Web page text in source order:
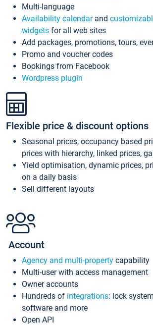
Multi-language
Availability calendarand
widgets for all web sites
Add packages, promotions, tours,
Promo and voucher codes
Bookings from Facebook
Wordpress plugin
Flexible price & discount options
Seasonal prices, occupancy based
prices with hierarchy, linked prices,
Yield optimisation, dynamic prices,
on a daily basis
Sell different layouts
Account
Agency and multi-property capability
Multi-user with access management
Owner accounts
Hundreds of integrations: lock
software and more
Open API